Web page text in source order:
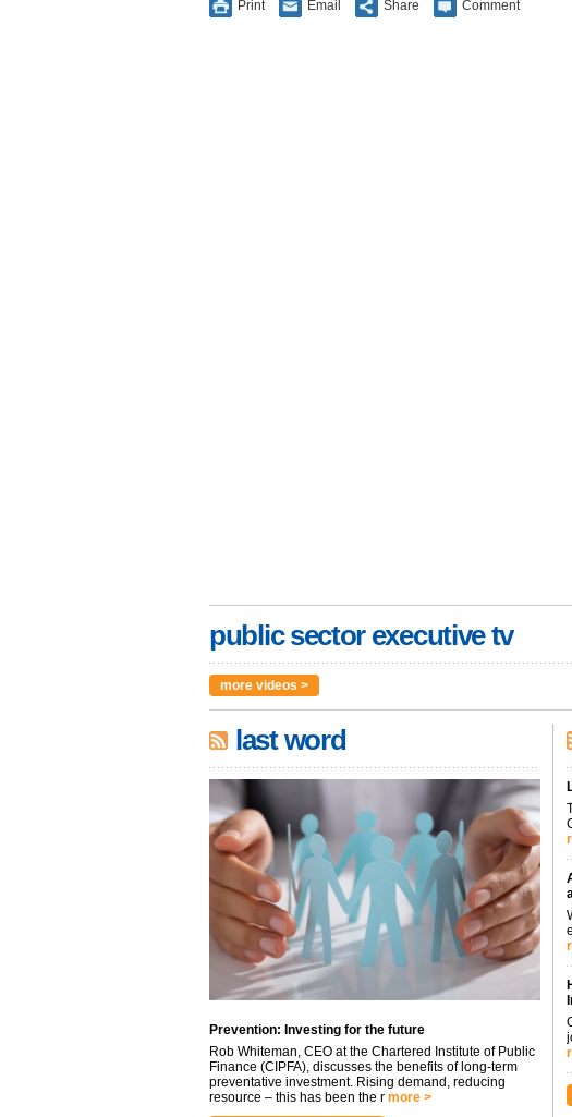
Print Email Share Comment
public sector executive tv
more videos >
last word
Prevention: Investing for the future
Rob Whiteman, CEO at the Chartered Institute of Public
Finance (CIPFA), discusses the benefits of long-term
preventative investment. Rising demand, reducing
resource – this has been the r more >